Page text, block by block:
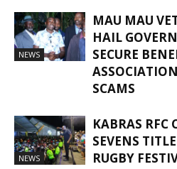
NEWS
MAU MAU
HAIL
SECURE
SCAMS
NEWS
KABRAS RFC
SEVENS
RUGBY